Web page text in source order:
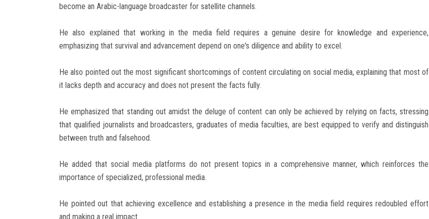
become an Arabic-language broadcaster for satellite channels.
He also explained that working in the media field requires a genuine desire for knowledge and experience,
emphasizing that survival and advancement depend on one's diligence and ability to excel.
He also pointed out the most significant shortcomings of content circulating on social media, explaining that most of
it lacks depth and accuracy and does not present the facts fully.
He emphasized that standing out amidst the deluge of content can only be achieved by relying on facts, stressing
that qualified journalists and broadcasters, graduates of media faculties, are best equipped to verify and distinguish
between truth and falsehood.
He added that social media platforms do not present topics in a comprehensive manner, which reinforces the
importance of specialized, professional media.
He pointed out that achieving excellence and establishing a presence in the media field requires redoubled effort
and making a real impact.